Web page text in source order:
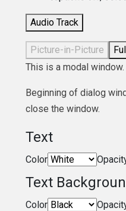
Audio Track
Picture-in-Picture
This is a modal window.
Beginning of dialog
close the window.
Text
Color
Text
Color